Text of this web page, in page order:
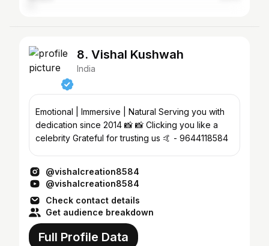
8. Vishal Kushwah
India
Emotional | Immersive | Natural Serving you with
dedication since 2014 📸 📸 Clicking you like a
celebrity Grateful for trusting us 🤙 - 9644118584
@vishalcreation8584
@vishalcreation8584
Check contact details
Get audience breakdown
Full Profile Data